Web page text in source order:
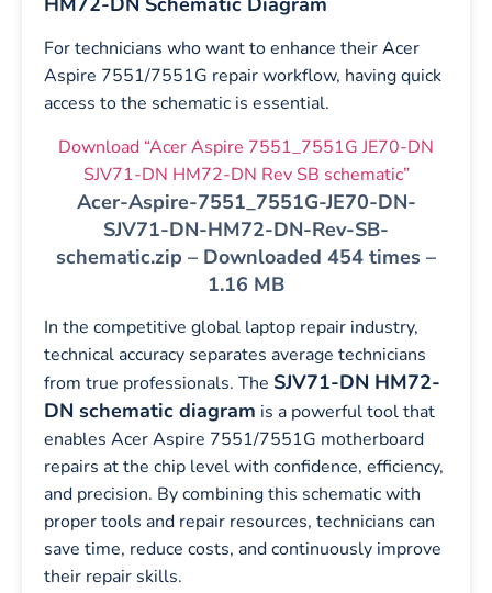
For technicians who want to enhance their Acer
Aspire 7551/7551G repair workflow, having quick
access to the schematic is essential.
Download “Acer Aspire 7551_7551G JE70-DN
SJV71-DN HM72-DN Rev SB schematic”
Acer-Aspire-7551_7551G-JE70-DN-
SJV71-DN-HM72-DN-Rev-SB-
schematic.zip – Downloaded 454 times –
1.16 MB
In the competitive global laptop repair industry,
technical accuracy separates average technicians
from true professionals. The SJV71-DN HM72-
DN schematic diagram is a powerful tool that
enables Acer Aspire 7551/7551G motherboard
repairs at the chip level with confidence, efficiency,
and precision. By combining this schematic with
proper tools and repair resources, technicians can
save time, reduce costs, and continuously improve
their repair skills.